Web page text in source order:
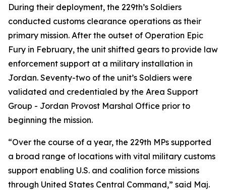
During their deployment, the 229th’s Soldiers
conducted customs clearance operations as their
primary mission. After the outset of Operation Epic
Fury in February, the unit shifted gears to provide law
enforcement support at a military installation in
Jordan. Seventy-two of the unit’s Soldiers were
validated and credentialed by the Area Support
Group - Jordan Provost Marshal Office prior to
beginning the mission.
“Over the course of a year, the 229th MPs supported
a broad range of locations with vital military customs
support enabling U.S. and coalition force missions
through United States Central Command,” said Maj.